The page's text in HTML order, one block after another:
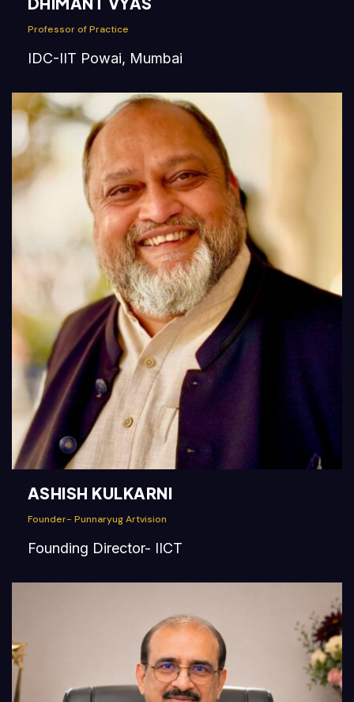
Professor of Practice
IDC-IIT Powai, Mumbai
ASHISH KULKARNI
Founder- Punnaryug Artvision
Founding Director- IICT